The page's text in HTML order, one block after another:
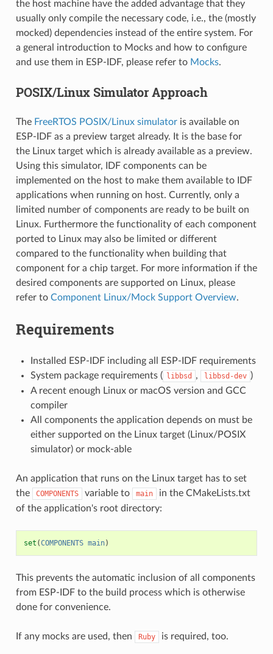
the host machine have the added advantage that they
usually only compile the necessary code, i.e., the (mostly
mocked) dependencies instead of the entire system. For
a general introduction to Mocks and how to configure
and use them in ESP-IDF, please refer to Mocks.
POSIX/Linux Simulator Approach
The FreeRTOS POSIX/Linux simulatoris available on
ESP-IDF as a preview target already. It is the base for
the Linux target which is already available as a preview.
Using this simulator, IDF components can be
implemented on the host to make them available to IDF
applications when running on host. Currently, only a
limited number of components are ready to be built on
Linux. Furthermore the functionality of each component
ported to Linux may also be limited or different
compared to the functionality when building that
component for a chip target. For more information if the
desired components are supported on Linux, please
refer to Component Linux/Mock Support Overview.
Requirements
Installed ESP-IDF including all ESP-IDF requirements
System package requirements ( libbsd , libbsd-dev )
A recent enough Linux or macOS version and GCC
compiler
All components the application depends on must be
either supported on the Linux target (Linux/POSIX
simulator) or mock-able
An application that runs on the Linux target has to set
the
COMPONENTS variable to main
in the CMakeLists.txt
of the application's root directory:
set (COMPONENTS main)
This prevents the automatic inclusion of all components
from ESP-IDF to the build process which is otherwise
done for convenience.
If any mocks are used, then Ruby is required, too.